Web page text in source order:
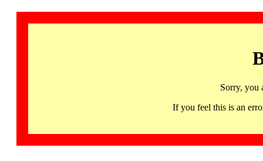
Sorry, you
If you feel this is an